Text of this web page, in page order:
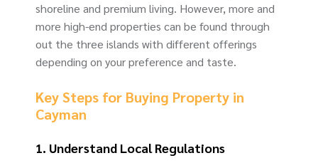
shoreline and premium living. However, more and
more high-end properties can be found through
out the three islands with different offerings
depending on your preference and taste.
Key Steps for Buying Property in
Cayman
1. Understand Local Regulations